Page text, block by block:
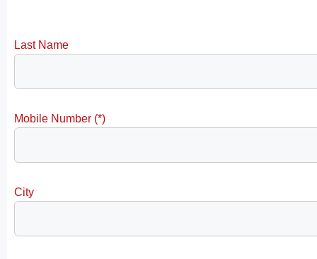
Last Name
Mobile Number (*)
City